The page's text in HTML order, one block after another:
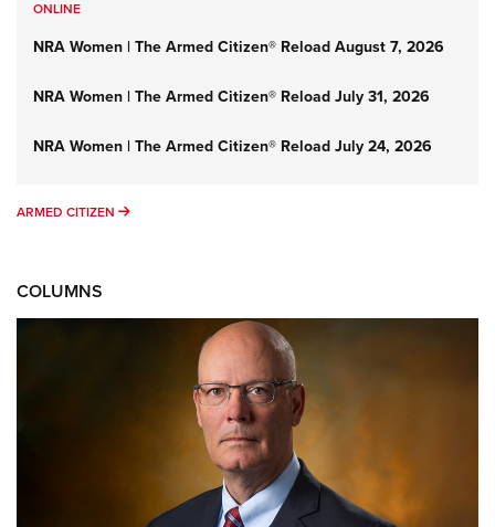
ONLINE
NRA Women | The Armed Citizen® Reload August 7, 2026
NRA Women | The Armed Citizen® Reload July 31, 2026
NRA Women | The Armed Citizen® Reload July 24, 2026
ARMED CITIZEN ARMED CITIZEN
COLUMNS